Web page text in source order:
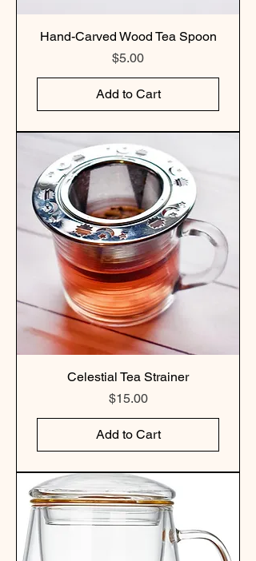
Hand-Carved Wood Tea Spoon
Price
$5.00
Add to Cart
Celestial Tea Strainer
Price
$15.00
Add to Cart